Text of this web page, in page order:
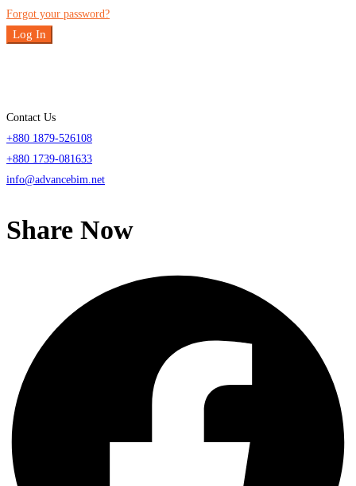
Forgot your password?
Log In
Contact Us
+880 1879-526108
+880 1739-081633
info@advancebim.net
Share Now